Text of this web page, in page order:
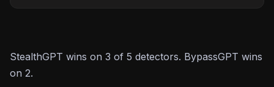
StealthGPT wins on 3 of 5 detectors. BypassGPT wins
on 2.